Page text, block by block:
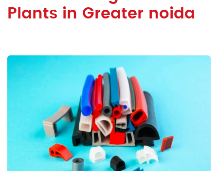
Plants in Greater noida